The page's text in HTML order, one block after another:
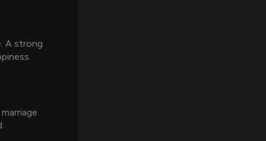
A strong